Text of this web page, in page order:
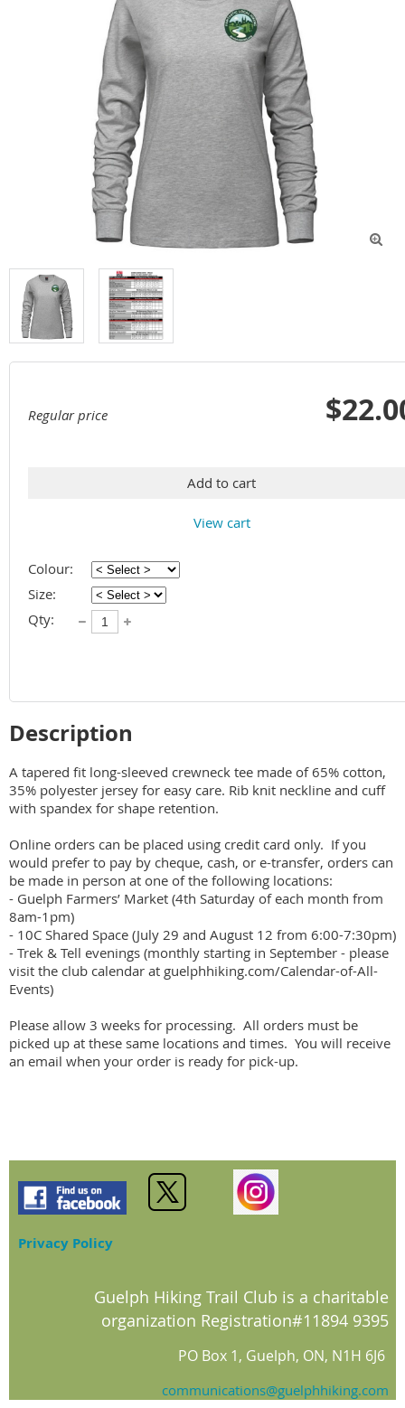

Regular price
Add to cart
View cart
Colour:
Size:
Qty:
Description
A tapered fit long-sleeved crewneck tee made of 65% cotton,
35% polyester jersey for easy care. Rib knit neckline and cuff
with spandex for shape retention.
Online orders can be placed using credit card only.  If you
would prefer to pay by cheque, cash, or e-transfer, orders can
be made in person at one of the following locations:
- Guelph Farmers’ Market (4th Saturday of each month from
8am-1pm)
- 10C Shared Space (July 29 and August 12 from 6:00-7:30pm)
- Trek & Tell evenings (monthly starting in September - please
visit the club calendar at guelphhiking.com/Calendar-of-All-
Events)
Please allow 3 weeks for processing.  All orders must be
picked up at these same locations and times.  You will receive
an email when your order is ready for pick-up.
Privacy Policy
Guelph Hiking Trail Club is a charitable
organization Registration#11894 9395
PO Box 1, Guelph, ON, N1H 6J6
communications@guelphhiking.com